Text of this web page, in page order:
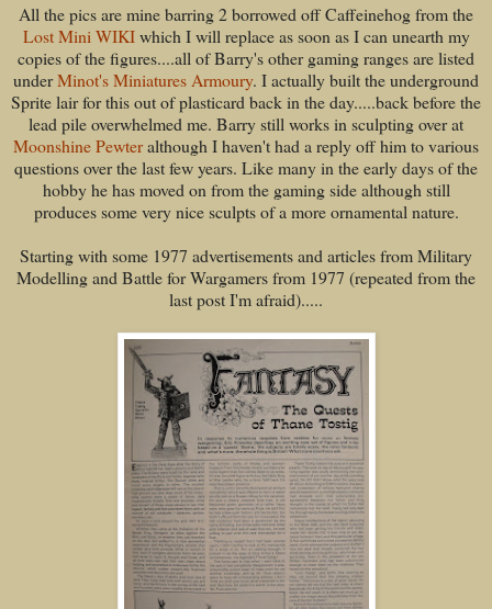
All the pics are mine barring 2 borrowed off Caffeinehog from the
Lost Mini WIKIwhich I will replace as soon as I can unearth my
copies of the figures....all of Barry's other gaming ranges are listed
underMinot's Miniatures Armoury. I actually built the underground
Sprite lair for this out of plasticard back in the day.....back before the
lead pile overwhelmed me. Barry still works in sculpting over at
Moonshine Pewteralthough I haven't had a reply off him to various
questions over the last few years. Like many in the early days of the
hobby he has moved on from the gaming side although still
produces some very nice sculpts of a more ornamental nature.
Starting with some 1977 advertisements and articles from Military
Modelling and Battle for Wargamers from 1977 (repeated from the
last post I'm afraid).....